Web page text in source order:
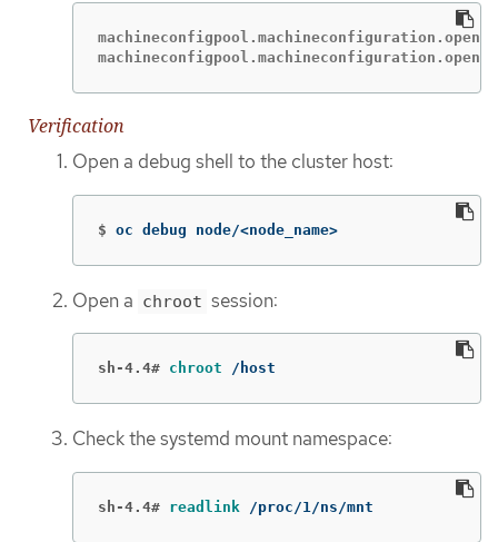
Verification
Open a debug shell to the cluster host:
$ oc debug node/<node_name>
Open a chroot session:
sh-4.4# chroot /host
Check the systemd mount namespace:
sh-4.4# readlink /proc/1/ns/mnt